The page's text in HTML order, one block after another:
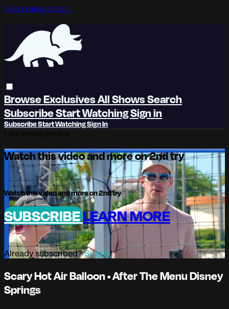
Skip to main content
BrowseExclusivesAll ShowsSearch
SubscribeStart WatchingSign in
SubscribeStart WatchingSign In
Watch this video and more on 2nd try
Watch this video and more on 2nd try
SUBSCRIBELEARN MORE
Already subscribed?Sign in
Scary Hot Air Balloon • After The Menu Disney
Springs